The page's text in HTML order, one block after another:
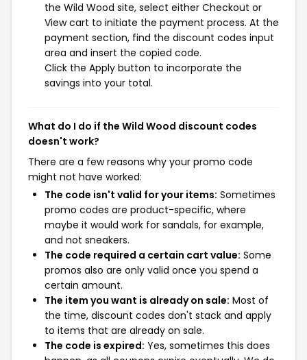
the Wild Wood site, select either Checkout or
View cart to initiate the payment process. At the
payment section, find the discount codes input
area and insert the copied code.
Click the Apply button to incorporate the
savings into your total.
What do I do if the Wild Wood discount codes
doesn't work?
There are a few reasons why your promo code
might not have worked:
The code isn't valid for your items: Sometimes
promo codes are product-specific, where
maybe it would work for sandals, for example,
and not sneakers.
The code required a certain cart value: Some
promos also are only valid once you spend a
certain amount.
The item you want is already on sale: Most of
the time, discount codes don't stack and apply
to items that are already on sale.
The code is expired: Yes, sometimes this does